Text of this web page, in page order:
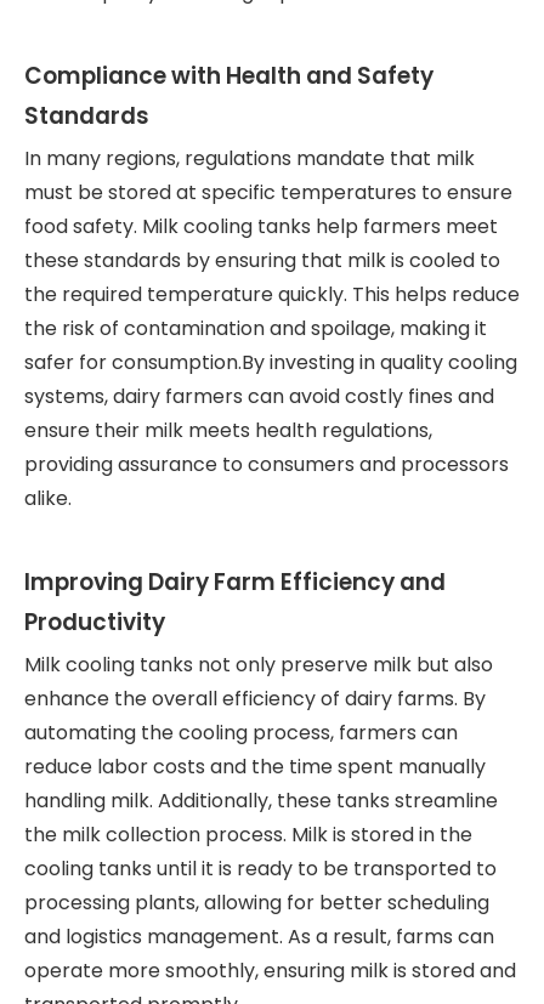
Compliance with Health and Safety
Standards
In many regions, regulations mandate that milk
must be stored at specific temperatures to ensure
food safety. Milk cooling tanks help farmers meet
these standards by ensuring that milk is cooled to
the required temperature quickly. This helps reduce
the risk of contamination and spoilage, making it
safer for consumption.By investing in quality cooling
systems, dairy farmers can avoid costly fines and
ensure their milk meets health regulations,
providing assurance to consumers and processors
alike.
Improving Dairy Farm Efficiency and
Productivity
Milk cooling tanks not only preserve milk but also
enhance the overall efficiency of dairy farms. By
automating the cooling process, farmers can
reduce labor costs and the time spent manually
handling milk. Additionally, these tanks streamline
the milk collection process. Milk is stored in the
cooling tanks until it is ready to be transported to
processing plants, allowing for better scheduling
and logistics management. As a result, farms can
operate more smoothly, ensuring milk is stored and